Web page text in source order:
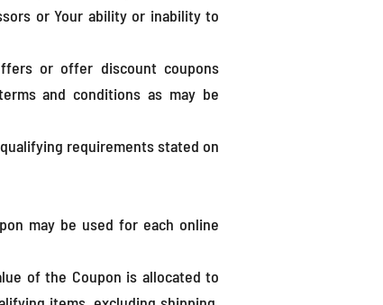
or Your ability or inability to
or offer discount coupons
and conditions as may be
requirements stated on
may be used for each online
of the Coupon is allocated to